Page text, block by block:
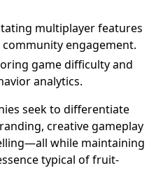
multiplayer features
engagement.
game difficulty and
analytics.
seek to differentiate
creative gameplay
while maintaining
typical of fruit-